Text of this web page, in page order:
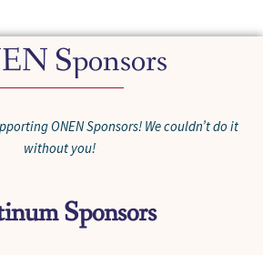
Sponsors
ONEN Sponsors! We couldn’t do it
without you!
Sponsors